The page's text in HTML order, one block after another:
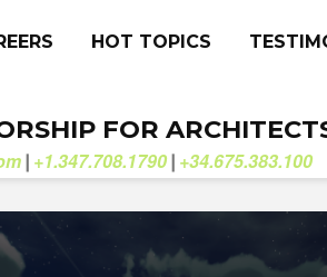
HOT TOPICS
FOR
| +1.347.708.1790 | +34.675.383.100